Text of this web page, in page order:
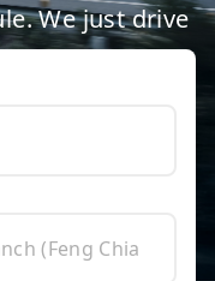
We just drive